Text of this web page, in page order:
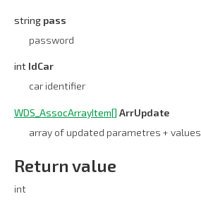
string pass
password
int IdCar
car identifier
WDS_AssocArrayItem[] ArrUpdate
array of updated parametres + values
Return value
int